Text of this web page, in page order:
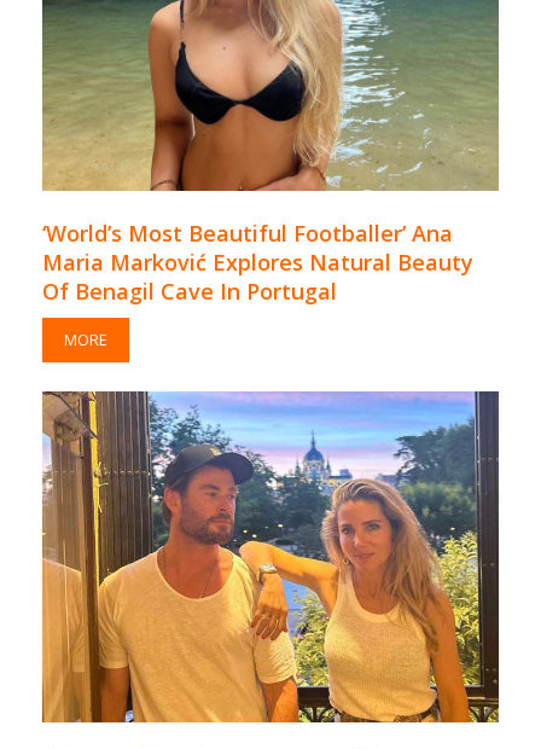
‘World’s Most Beautiful Footballer’ Ana
Maria Marković Explores Natural Beauty
Of Benagil Cave In Portugal
MORE